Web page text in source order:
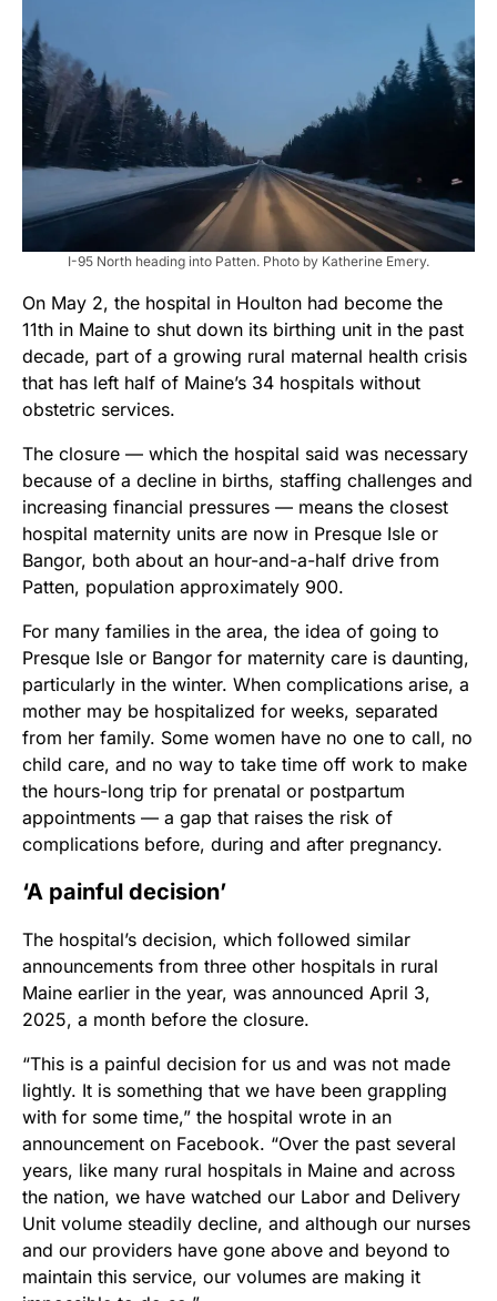
I-95 North heading into Patten. Photo by Katherine Emery.
On May 2, the hospital in Houlton had become the
11th in Maine to shut down its birthing unit in the past
decade, part of a growing rural maternal health crisis
that has left half of Maine’s 34 hospitals without
obstetric services.
The closure — which the hospital said was necessary
because of a decline in births, staffing challenges and
increasing financial pressures — means the closest
hospital maternity units are now in Presque Isle or
Bangor, both about an hour-and-a-half drive from
Patten, population approximately 900.
For many families in the area, the idea of going to
Presque Isle or Bangor for maternity care is daunting,
particularly in the winter. When complications arise, a
mother may be hospitalized for weeks, separated
from her family. Some women have no one to call, no
child care, and no way to take time off work to make
the hours-long trip for prenatal or postpartum
appointments — a gap that raises the risk of
complications before, during and after pregnancy.
‘A painful decision’
The hospital’s decision, which followed similar
announcements from three other hospitals in rural
Maine earlier in the year, was announced April 3,
2025, a month before the closure.
“This is a painful decision for us and was not made
lightly. It is something that we have been grappling
with for some time,” the hospital wrote in an
announcement on Facebook. “Over the past several
years, like many rural hospitals in Maine and across
the nation, we have watched our Labor and Delivery
Unit volume steadily decline, and although our nurses
and our providers have gone above and beyond to
maintain this service, our volumes are making it